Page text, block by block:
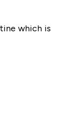
which is